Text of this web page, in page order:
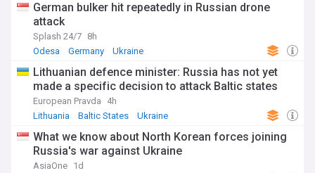
German bulker hit repeatedly in Russian drone
attack
Splash 24/7 8h
Odesa
Germany Ukraine
Lithuanian defence minister: Russia has not yet
made a specific decision to attack Baltic states
European Pravda
4h
Lithuania
Baltic States Ukraine
What we know about North Korean forces joining
Russia's war against Ukraine
AsiaOne 1d